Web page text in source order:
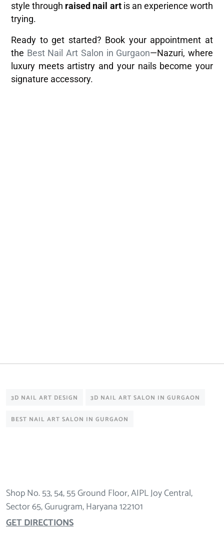
style through raised nail artis an experience worth
trying.
Ready to get started? Book your appointment at
the Best Nail Art Salon in Gurgaon—Nazuri, where
luxury meets artistry and your nails become your
signature accessory.
3D NAIL ART DESIGN 3D NAIL ART SALON IN GURGAON
BEST NAIL ART SALON IN GURGAON
Shop No. 53, 54, 55 Ground Floor, AIPL Joy Central,
Sector 65, Gurugram, Haryana 122101
GET DIRECTIONS